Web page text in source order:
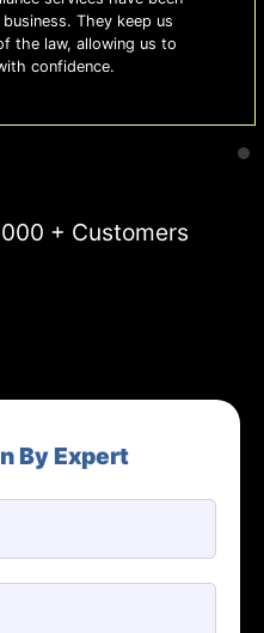
They keep us
the law, allowing us to
confidence.
+ Customers
By Expert